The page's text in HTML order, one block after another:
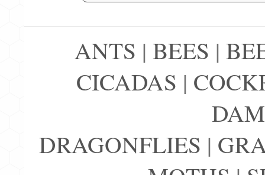
ANTS | BEES |
CICADAS |
DRAGONFLIES |